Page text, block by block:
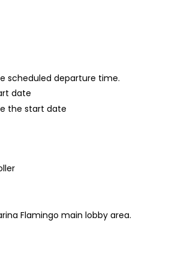
scheduled departure time.
date
the start date
Flamingo main lobby area.